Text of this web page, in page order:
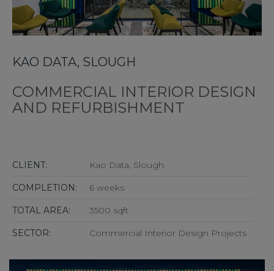
KAO DATA, SLOUGH
COMMERCIAL INTERIOR DESIGN
AND REFURBISHMENT
CLIENT: Kao Data, Slough
COMPLETION: 6 weeks
TOTAL AREA: 3500 sqft
SECTOR: Commercial Interior Design Projects